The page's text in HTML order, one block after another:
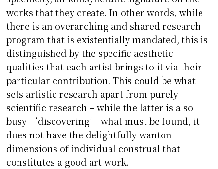
works that they create. In other words, while
there is an overarching and shared research
program that is existentially mandated, this is
distinguished by the specific aesthetic
qualities that each artist brings to it via their
particular contribution. This could be what
sets artistic research apart from purely
scientific research – while the latter is also
busy ‘discovering’ what must be found, it
does not have the delightfully wanton
dimensions of individual construal that
constitutes a good art work.